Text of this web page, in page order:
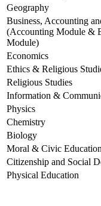
Geography
Business, Accounting
(Accounting Module &
Module)
Economics
Ethics & Religious
Religious Studies
Information &
Physics
Chemistry
Biology
Moral & Civic Education
Citizenship and Social
Physical Education